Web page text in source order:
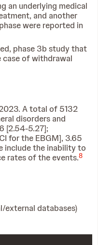
an underlying medical
and another
were reported in
phase 3b study that
case of withdrawal
A total of 5132
disorders and
[2.54-5.27];
for the EBGM], 3.65
include the inability to
rates of the events.8
external databases)